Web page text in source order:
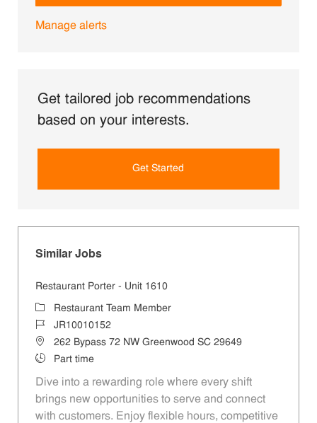
Manage alerts
Get tailored job recommendations
based on your interests.
Get Started
Similar Jobs
Restaurant Porter - Unit 1610
CategoryRestaurant Team Member
Job IdJR10010152
Location262 Bypass 72 NW Greenwood SC 29649
Job TypePart time
Dive into a rewarding role where every shift
brings new opportunities to serve and connect
with customers. Enjoy flexible hours, competitive